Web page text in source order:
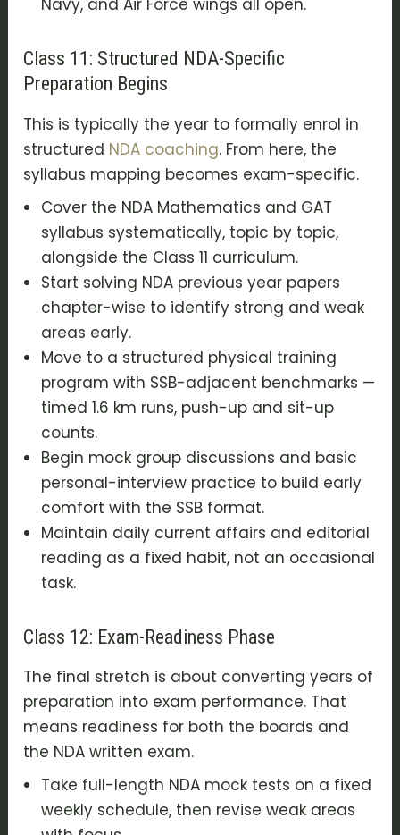
Navy, and Air Force wings all open.
Class 11: Structured NDA-Specific
Preparation Begins
This is typically the year to formally enrol in
structured NDA coaching. From here, the
syllabus mapping becomes exam-specific.
Cover the NDA Mathematics and GAT
syllabus systematically, topic by topic,
alongside the Class 11 curriculum.
Start solving NDA previous year papers
chapter-wise to identify strong and weak
areas early.
Move to a structured physical training
program with SSB-adjacent benchmarks —
timed 1.6 km runs, push-up and sit-up
counts.
Begin mock group discussions and basic
personal-interview practice to build early
comfort with the SSB format.
Maintain daily current affairs and editorial
reading as a fixed habit, not an occasional
task.
Class 12: Exam-Readiness Phase
The final stretch is about converting years of
preparation into exam performance. That
means readiness for both the boards and
the NDA written exam.
Take full-length NDA mock tests on a fixed
weekly schedule, then revise weak areas